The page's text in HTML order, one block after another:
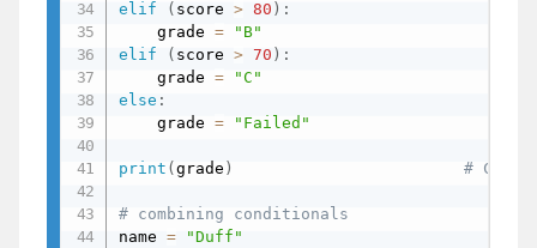
elif
( score > 80 ) :
    grade
=
"B"
elif
( score > 70 ) :
    grade
=
"C"
else :
    grade
= "Failed"
print (grade ) # C
# combining conditionals
name =
"Duff"